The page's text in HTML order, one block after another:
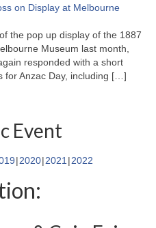
on Display at Melbourne
the pop up display of the 1887
Museum last month,
responded with a short
Anzac Day, including […]
Event
2020 2021 2022